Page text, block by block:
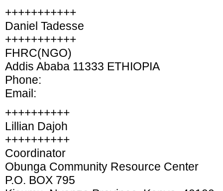
+++++++++++
Daniel Tadesse
+++++++++++
FHRC(NGO)
Addis Ababa 11333 ETHIOPIA
Phone:
Email:
++++++++++
Lillian Dajoh
++++++++++
Coordinator
Obunga Community Resource Center
P.O. BOX 795